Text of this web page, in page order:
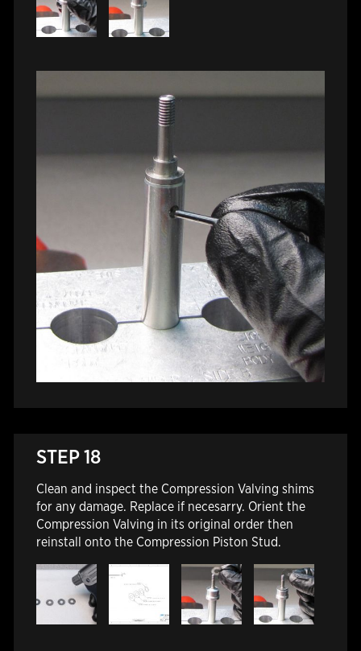
STEP 18
Clean and inspect the Compression Valving shims
for any damage. Replace if necesarry. Orient the
Compression Valving in its original order then
reinstall onto the Compression Piston Stud.